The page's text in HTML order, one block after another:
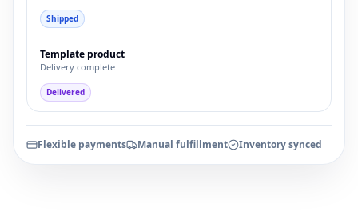
Shipped
Template product
Delivery complete
Delivered
Flexible payments Manual fulfillment Inventory synced